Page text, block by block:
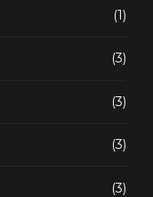
(1)
(3)
(3)
(3)
(3)